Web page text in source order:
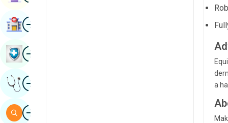
a
ImageFind Hospital
ImageBook Health Checkup
ImageGet Expert Opinion
ImageSearch